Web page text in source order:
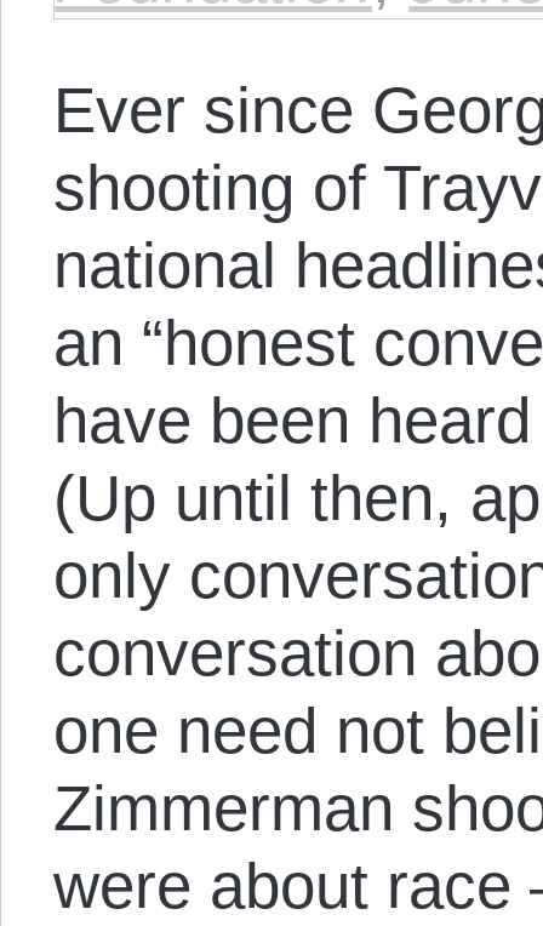
Ever since
shooting of
national
an “honest
have been
(Up until then,
only
conversation
one need not
Zimmerman
were about